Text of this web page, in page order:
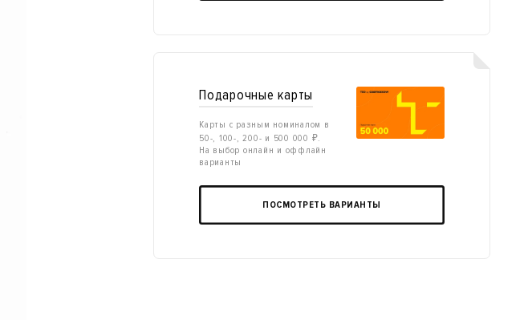
Подарочные карты
Карты с разным номиналом в
50-, 100-, 200- и 500 000 ₽.
На выбор онлайн и оффлайн
варианты
ПОСМОТРЕТЬ ВАРИАНТЫ